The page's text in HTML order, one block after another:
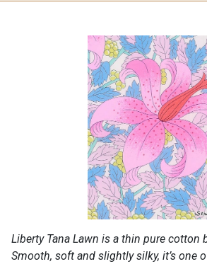
Liberty Tana Lawn is a thin pure cotton
Smooth, soft and slightly silky, it’s one